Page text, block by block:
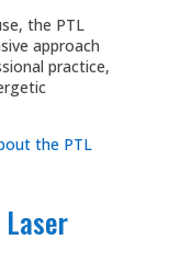
the PTL
approach
practice,
the PTL